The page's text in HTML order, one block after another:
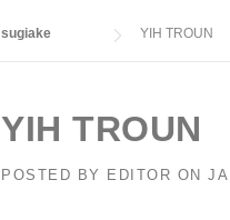
sugiake YIH TROUN
YIH TROUN
POSTED BY EDITOR ON